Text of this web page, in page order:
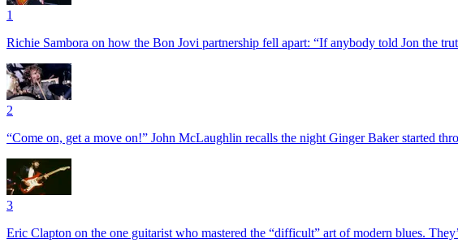
1
Richie Sambora on how the Bon Jovi partnership fell apart: “If anybody told Jon the
2
“Come on, get a move on!” John McLaughlin recalls the night Ginger Baker started
3
Eric Clapton on the one guitarist who mastered the “difficult” art of modern blues.